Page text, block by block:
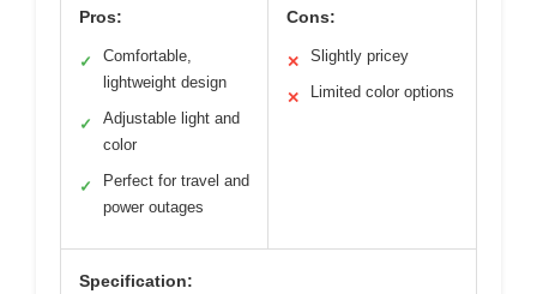
Pros:
✓
Comfortable,
lightweight design
✓
Adjustable light and
color
✓
Perfect for travel and
power outages
Cons:
✕ Slightly pricey
✕ Limited color options
Specification: